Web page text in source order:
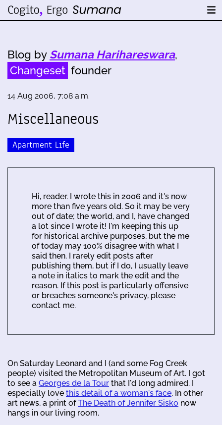
Blog by Sumana Harihareswara,
Changeset founder
14 Aug 2006, 7:08 a.m.
Miscellaneous
Apartment Life
Hi, reader. I wrote this in 2006 and it's now
more than five years old. So it may be very
out of date; the world, and I, have changed
a lot since I wrote it! I'm keeping this up
for historical archive purposes, but the me
of today may 100% disagree with what I
said then. I rarely edit posts after
publishing them, but if I do, I usually leave
a note in italics to mark the edit and the
reason. If this post is particularly offensive
or breaches someone's privacy, please
contact me.
On Saturday Leonard and I (and some Fog Creek
people) visited the Metropolitan Museum of Art. I got
to see a Georges de la Tour that I'd long admired. I
especially love this detail of a woman's face. In other
art news, a print ofThe Death of Jennifer Sisko now
hangs in our living room.